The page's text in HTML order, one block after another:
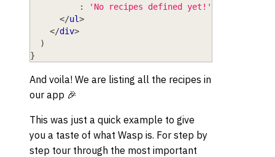
:
'No recipes defined yet!'
</ul>
</div>
)
}
And voila! We are listing all the recipes in
our app 🎉
This was just a quick example to give
you a taste of what Wasp is. For step by
step tour through the most important